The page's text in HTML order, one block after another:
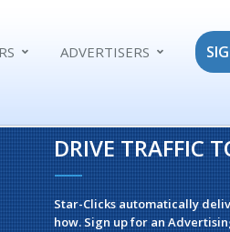
ADVERTISERS
DRIVE TRAFFIC
Star-Clicks automatically
how. Sign up for an